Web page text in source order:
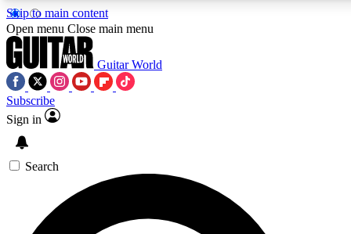
Skip to main content
SIGN UP TO GUITAR WORLD
Open menu Close main menu
Guitar World
Subscribe
Sign in
Search